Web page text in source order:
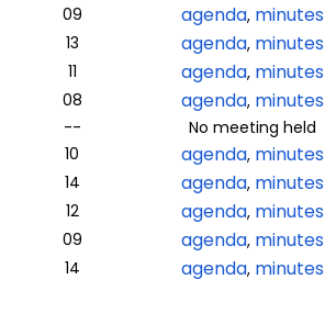
09 agenda, minutes
13 agenda, minutes
11 agenda, minutes
08 agenda, minutes
--
No meeting held
10 agenda, minutes
14 agenda, minutes
12 agenda, minutes
09 agenda, minutes
14 agenda, minutes